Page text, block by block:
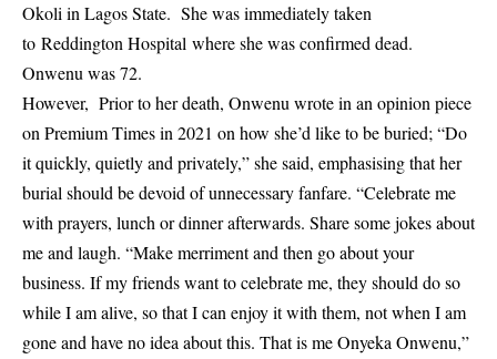
Okoli in Lagos State. She was immediately taken
to Reddington Hospital where she was confirmed dead.
Onwenu was 72.
However, Prior to her death, Onwenu wrote in an opinion piece
on Premium Times in 2021 on how she’d like to be buried; “Do
it quickly, quietly and privately,” she said, emphasising that her
burial should be devoid of unnecessary fanfare. “Celebrate me
with prayers, lunch or dinner afterwards. Share some jokes about
me and laugh. “Make merriment and then go about your
business. If my friends want to celebrate me, they should do so
while I am alive, so that I can enjoy it with them, not when I am
gone and have no idea about this. That is me Onyeka Onwenu,”